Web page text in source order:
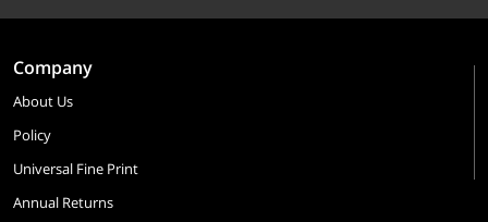
Company
About Us
Policy
Universal Fine Print
Annual Returns